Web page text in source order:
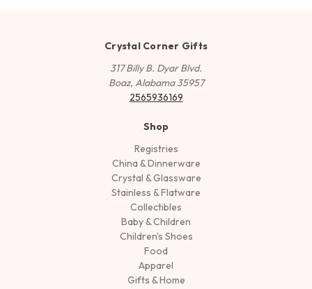
Crystal Corner Gifts
317 Billy B. Dyar Blvd.
Boaz, Alabama 35957
2565936169
Shop
Registries
China & Dinnerware
Crystal & Glassware
Stainless & Flatware
Collectibles
Baby & Children
Children's Shoes
Food
Apparel
Gifts & Home